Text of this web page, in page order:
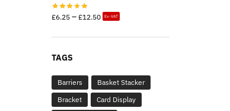
£6.25 – £12.50 Ex-VAT
TAGS
Barriers
Basket Stacker
Bracket
Card Display